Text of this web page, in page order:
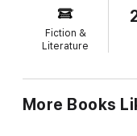
Fiction &
Literature
More Books